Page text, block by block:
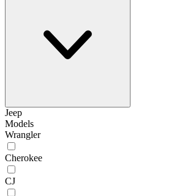
Jeep
Models
Wrangler
Cherokee
CJ